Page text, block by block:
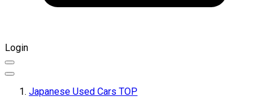
Login
Japanese Used Cars TOP